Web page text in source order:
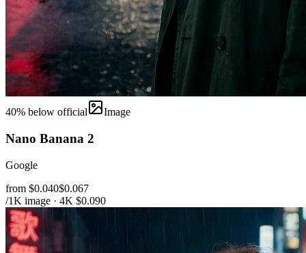
40% below official Image
Nano Banana 2
Google
from $0.040$0.067
/1K image · 4K $0.090